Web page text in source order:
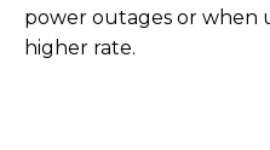
power outages or when
higher rate.